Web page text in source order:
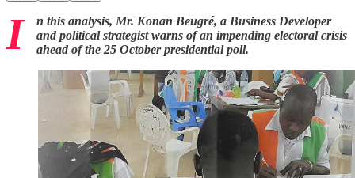
I
n this analysis, Mr. Konan Beugré, a Business Developer
and political strategist warns of an impending electoral crisis
ahead of the 25 October presidential poll.